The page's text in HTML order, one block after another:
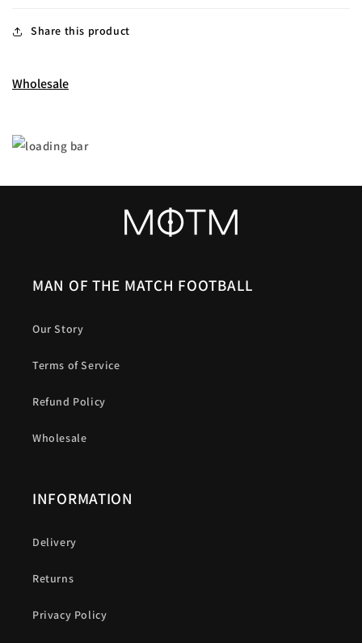
Share this product
Wholesale
MAN OF THE MATCH FOOTBALL
Our Story
Terms of Service
Refund Policy
Wholesale
INFORMATION
Delivery
Returns
Privacy Policy